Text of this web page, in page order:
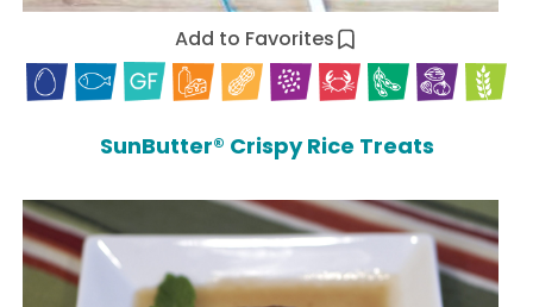
Add to Favorites
SunButter® Crispy Rice Treats